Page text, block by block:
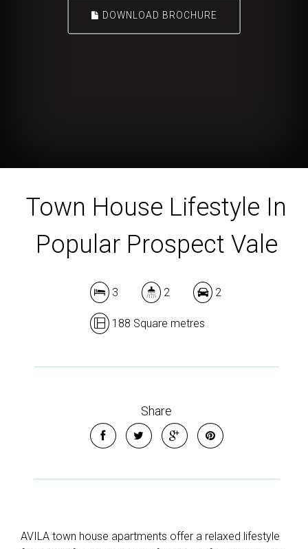
DOWNLOAD BROCHURE
Town House Lifestyle In
Popular Prospect Vale
3 2 2
188 Square metres
Share
AVILA town house apartments offer a relaxed lifestyle